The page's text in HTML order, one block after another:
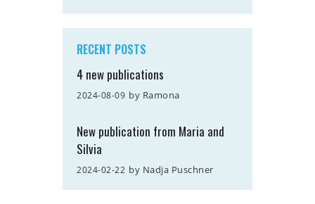
RECENT POSTS
4 new publications
2024-08-09 by Ramona
New publication from Maria and
Silvia
2024-02-22 by Nadja Puschner